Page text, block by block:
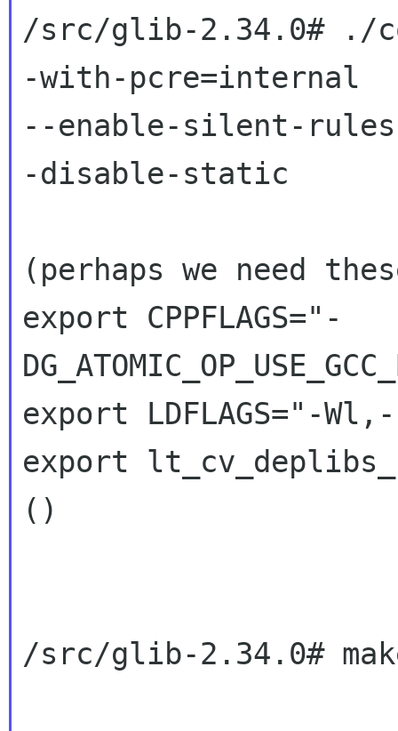
/src/glib-2.34.0# ./
-with-pcre=internal
--enable-silent-
-disable-static
(perhaps we need
export CPPFLAGS="-
export LDFLAGS="-
export
()
/src/glib-2.34.0#